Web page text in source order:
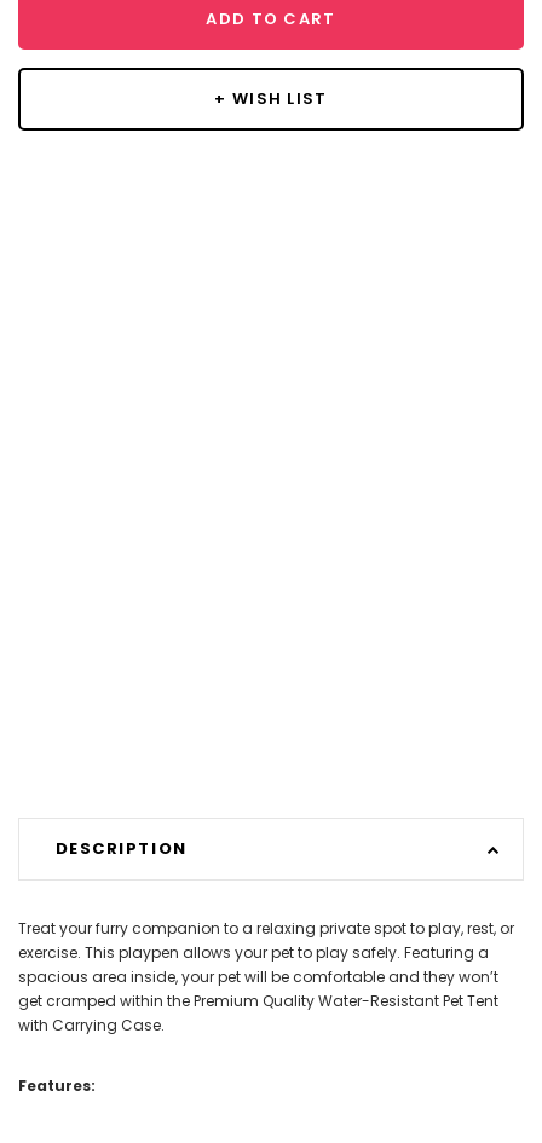
ADD TO CART
+ WISH LIST
DESCRIPTION
Treat your furry companion to a relaxing private spot to play, rest, or
exercise. This playpen allows your pet to play safely. Featuring a
spacious area inside, your pet will be comfortable and they won’t
get cramped within the Premium Quality Water-Resistant Pet Tent
with Carrying Case.
Features: